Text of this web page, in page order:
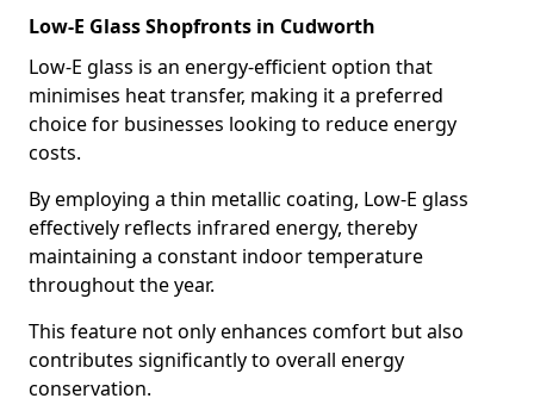
Low-E Glass Shopfronts in Cudworth
Low-E glass is an energy-efficient option that
minimises heat transfer, making it a preferred
choice for businesses looking to reduce energy
costs.
By employing a thin metallic coating, Low-E glass
effectively reflects infrared energy, thereby
maintaining a constant indoor temperature
throughout the year.
This feature not only enhances comfort but also
contributes significantly to overall energy
conservation.